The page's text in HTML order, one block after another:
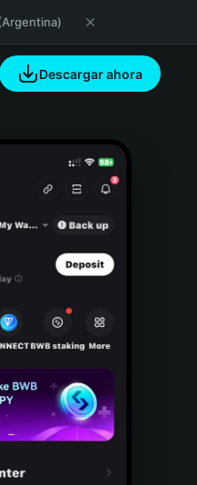
Descargar ahora